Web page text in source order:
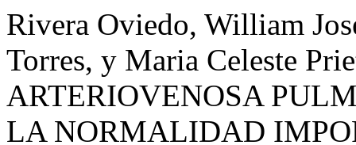
Rivera Oviedo, William
Torres, y Maria Celeste
ARTERIOVENOSA
LA NORMALIDAD